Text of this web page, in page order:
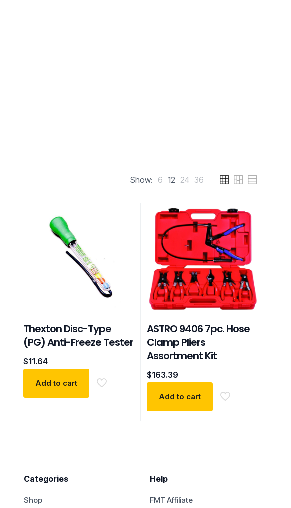
Show: 6 12 24 36
Thexton Disc-Type
(PG) Anti-Freeze Tester
$11.64
Add to cart
ASTRO 9406 7pc. Hose
Clamp Pliers
Assortment Kit
$163.39
Add to cart
Categories
Shop
Help
FMT Affiliate